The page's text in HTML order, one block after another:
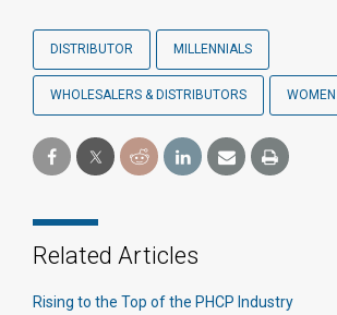
DISTRIBUTOR MILLENNIALS
WHOLESALERS & DISTRIBUTORS WOMEN
Related Articles
Rising to the Top of the PHCP Industry